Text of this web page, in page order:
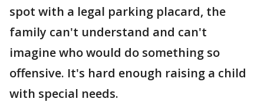
spot with a legal parking placard, the
family can't understand and can't
imagine who would do something so
offensive. It's hard enough raising a child
with special needs.